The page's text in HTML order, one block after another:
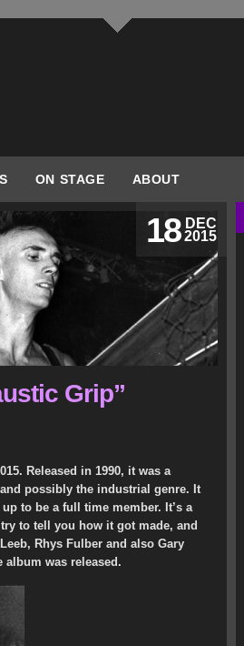
ON STAGE ABOUT
DEC
2015
18
Grip”
Released in 1990, it was a
possibly the industrial genre. It
to be a full time member. It’s a
to tell you how it got made, and
Rhys Fulber and also Gary
album was released.